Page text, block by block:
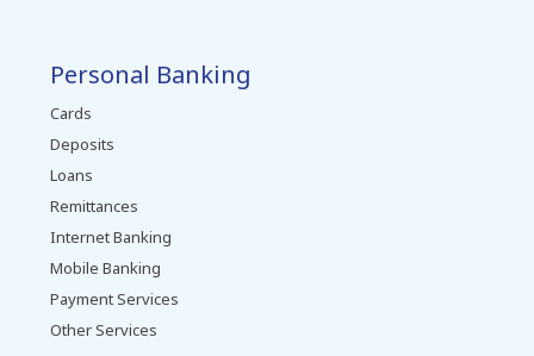
Personal Banking
Cards
Deposits
Loans
Remittances
Internet Banking
Mobile Banking
Payment Services
Other Services